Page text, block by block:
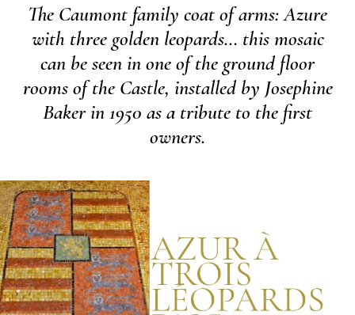
The Caumont family coat of arms: Azure
with three golden leopards… this mosaic
can be seen in one of the ground floor
rooms of the Castle, installed by Josephine
Baker in 1950 as a tribute to the first
owners.